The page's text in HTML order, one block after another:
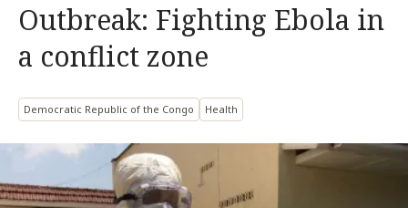
Outbreak: Fighting Ebola in
a conflict zone
Democratic Republic of the Congo Health